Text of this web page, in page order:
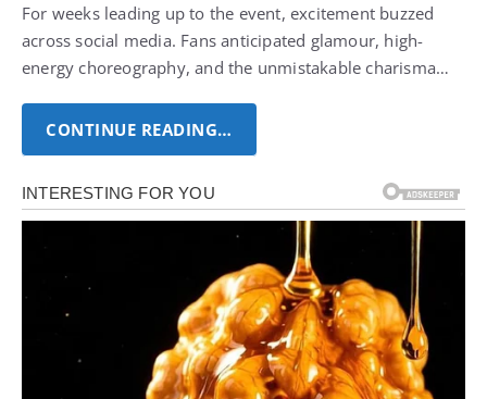
For weeks leading up to the event, excitement buzzed
across social media. Fans anticipated glamour, high-
energy choreography, and the unmistakable charisma…
CONTINUE READING…